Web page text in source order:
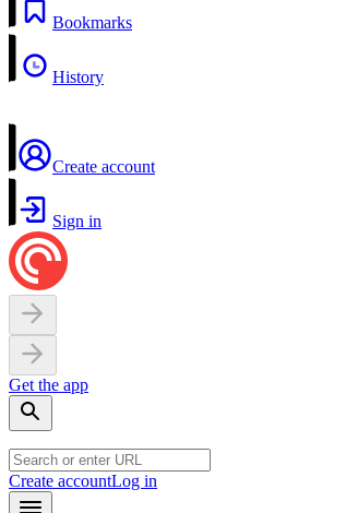
Bookmarks
History
Create account
Sign in
Get the app
Create accountLog in